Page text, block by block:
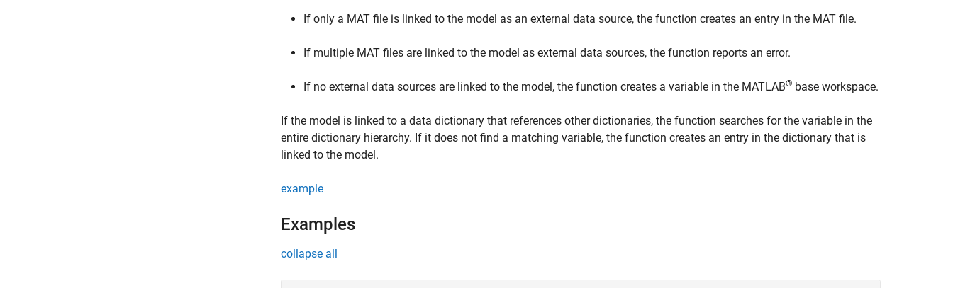
If only a MAT file is linked to the model as an external data source, the function creates an entry in the MAT file.
If multiple MAT files are linked to the model as external data sources, the function reports an error.
If no external data sources are linked to the model, the function creates a variable in the MATLAB® base workspace.
If the model is linked to a data dictionary that references other dictionaries, the function searches for the variable in the
entire dictionary hierarchy. If it does not find a matching variable, the function creates an entry in the dictionary that is
linked to the model.
example
Examples
collapse all